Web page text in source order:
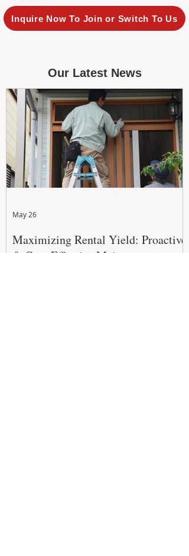
Inquire Now To Join or Switch To Us
Our Latest News
Maximizing Rental Yield: Proactive
& Cost-Effective Maintenance
May 26